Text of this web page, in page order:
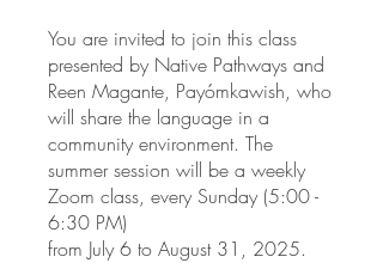
You are invited to join this class
presented by Native Pathways and
Reen Magante, Payómkawish, who
will share the language in a
community environment. The
summer session will be a weekly
Zoom class, every Sunday (5:00 -
6:30 PM)
from July 6 to August 31, 2025.